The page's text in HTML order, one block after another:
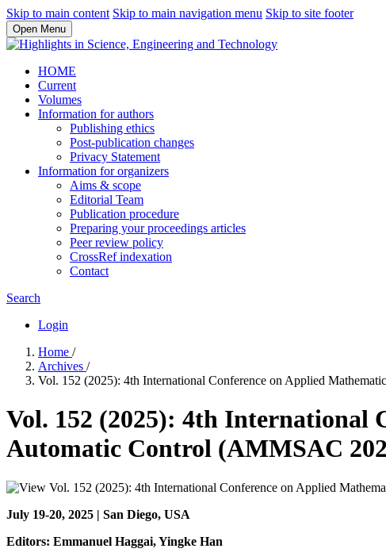
Skip to main content Skip to main navigation menu Skip to site footer
Open Menu
HOME
Current
Volumes
Information for authors
Publishing ethics
Post-publication changes
Privacy Statement
Information for organizers
Aims & scope
Editorial Team
Publication procedure
Preparing your proceedings articles
Peer review policy
CrossRef indexation
Contact
Search
Login
Home /
Archives /
Vol. 152 (2025): 4th International Conference on Applied
Vol. 152 (2025): 4th International
Automatic Control (AMMSAC
July 19-20, 2025 | San Diego, USA
Editors: Emmanuel Haggai, Yingke Han